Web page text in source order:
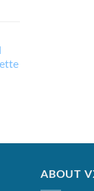
ABOUT